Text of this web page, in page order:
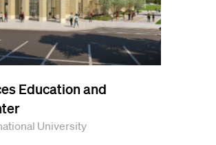
Education and
University